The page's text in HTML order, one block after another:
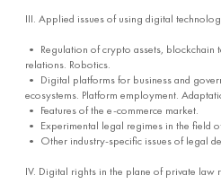
III. Applied issues of using digital
• Regulation of crypto assets, blockchain
relations. Robotics.
• Digital platforms for business and
ecosystems. Platform employment.
• Features of the e-commerce market.
• Experimental legal regimes in the field
• Other industry-specific issues of legal
IV. Digital rights in the plane of private law